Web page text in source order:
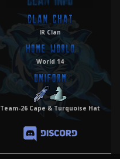
IR Clan
World 14
Team-26 Cape & Turquoise Hat